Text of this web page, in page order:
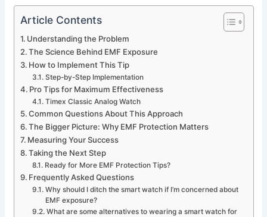
Article Contents
Understanding the Problem
The Science Behind EMF Exposure
How to Implement This Tip
Step-by-Step Implementation
Pro Tips for Maximum Effectiveness
Timex Classic Analog Watch
Common Questions About This Approach
The Bigger Picture: Why EMF Protection Matters
Measuring Your Success
Taking the Next Step
Ready for More EMF Protection Tips?
Frequently Asked Questions
Why should I ditch the smart watch if I’m concerned about
EMF exposure?
What are some alternatives to wearing a smart watch for